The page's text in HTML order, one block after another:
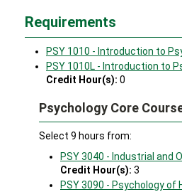
Requirements
PSY 1010 - Introduction to
PSY 1010L - Introduction to
Credit Hour(s): 0
Psychology Core
Select 9 hours from:
PSY 3040 - Industrial and
Credit Hour(s): 3
PSY 3090 - Psychology of